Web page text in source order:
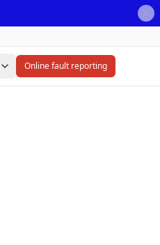
Online fault reporting